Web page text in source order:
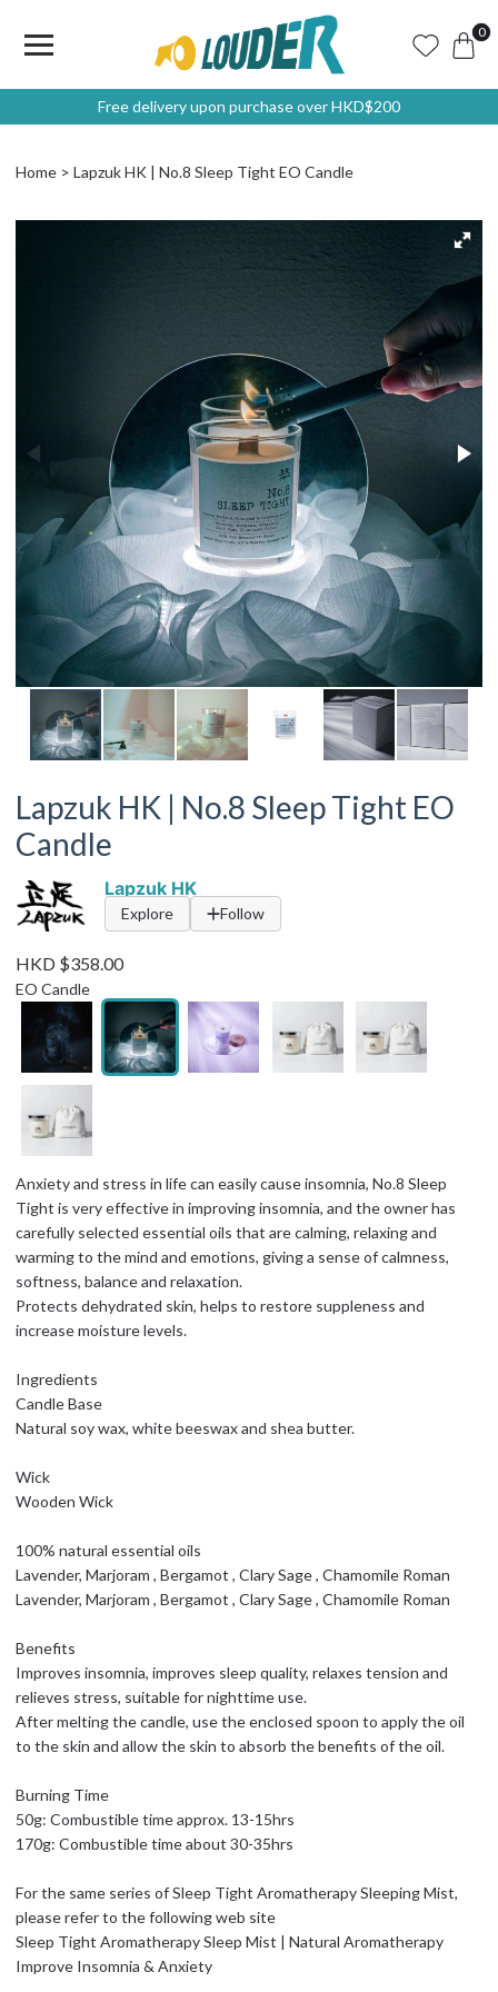
0
Free delivery upon purchase over HKD$200
Home Lapzuk HK | No.8 Sleep Tight EO Candle
Lapzuk HK | No.8 Sleep Tight EO
Candle
Lapzuk HK
Explore Follow
HKD $358.00
EO Candle
Anxiety and stress in life can easily cause insomnia, No.8 Sleep
Tight is very effective in improving insomnia, and the owner has
carefully selected essential oils that are calming, relaxing and
warming to the mind and emotions, giving a sense of calmness,
softness, balance and relaxation.
Protects dehydrated skin, helps to restore suppleness and
increase moisture levels.
Ingredients
Candle Base
Natural soy wax, white beeswax and shea butter.
Wick
Wooden Wick
100% natural essential oils
Lavender, Marjoram , Bergamot , Clary Sage , Chamomile Roman
Lavender, Marjoram , Bergamot , Clary Sage , Chamomile Roman
Benefits
Improves insomnia, improves sleep quality, relaxes tension and
relieves stress, suitable for nighttime use.
After melting the candle, use the enclosed spoon to apply the oil
to the skin and allow the skin to absorb the benefits of the oil.
Burning Time
50g: Combustible time approx. 13-15hrs
170g: Combustible time about 30-35hrs
For the same series of Sleep Tight Aromatherapy Sleeping Mist,
please refer to the following web site
Sleep Tight Aromatherapy Sleep Mist | Natural Aromatherapy
Improve Insomnia & Anxiety